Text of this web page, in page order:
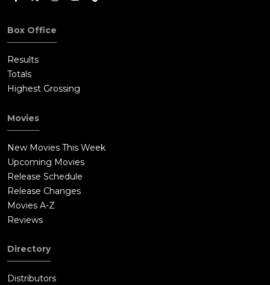
Box Office
Results
Totals
Highest Grossing
Movies
New Movies This Week
Upcoming Movies
Release Schedule
Release Changes
Movies A-Z
Reviews
Directory
Distributors